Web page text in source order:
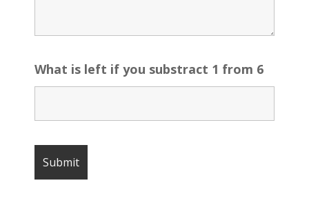
What is left if you substract 1 from 6